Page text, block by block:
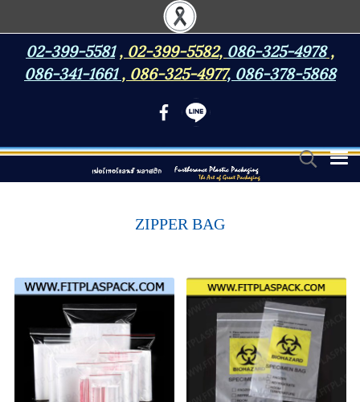
02-399-5581 , 02-399-5582, 086-325-4978,
086-341-1661 , 086-325-4977, 086-378-5868
ZIPPER BAG